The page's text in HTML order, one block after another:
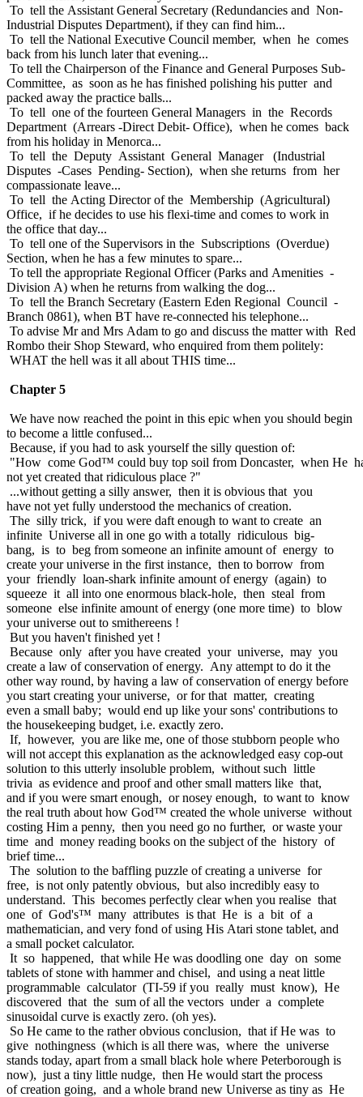
To tell the Assistant General Secretary (Redundancies and Non-
Industrial Disputes Department), if they can find him...
To tell the National Executive Council member, when he comes
back from his lunch later that evening...
To tell the Chairperson of the Finance and General Purposes Sub-
Committee, as soon as he has finished polishing his putter and
packed away the practice balls...
To tell one of the fourteen General Managers in the Records
Department (Arrears -Direct Debit- Office), when he comes back
from his holiday in Menorca...
To tell the Deputy Assistant General Manager (Industrial
Disputes -Cases Pending- Section), when she returns from her
compassionate leave...
To tell the Acting Director of the Membership (Agricultural)
Office, if he decides to use his flexi-time and comes to work in
the office that day...
To tell one of the Supervisors in the Subscriptions (Overdue)
Section, when he has a few minutes to spare...
To tell the appropriate Regional Officer (Parks and Amenities -
Division A) when he returns from walking the dog...
To tell the Branch Secretary (Eastern Eden Regional Council -
Branch 0861), when BT have re-connected his telephone...
To advise Mr and Mrs Adam to go and discuss the matter with Red
Rombo their Shop Steward, who enquired from them politely:
WHAT the hell was it all about THIS time...
Chapter 5
We have now reached the point in this epic when you should begin
to become a little confused...
Because, if you had to ask yourself the silly question of:
"How come God™ could buy top soil from Doncaster, when He
not yet created that ridiculous place ?"
...without getting a silly answer, then it is obvious that you
have not yet fully understood the mechanics of creation.
The silly trick, if you were daft enough to want to create an
infinite Universe all in one go with a totally ridiculous big-
bang, is to beg from someone an infinite amount of energy to
create your universe in the first instance, then to borrow from
your friendly loan-shark infinite amount of energy (again) to
squeeze it all into one enormous black-hole, then steal from
someone else infinite amount of energy (one more time) to blow
your universe out to smithereens !
But you haven't finished yet !
Because only after you have created your universe, may you
create a law of conservation of energy. Any attempt to do it the
other way round, by having a law of conservation of energy before
you start creating your universe, or for that matter, creating
even a small baby; would end up like your sons' contributions to
the housekeeping budget, i.e. exactly zero.
If, however, you are like me, one of those stubborn people who
will not accept this explanation as the acknowledged easy cop-out
solution to this utterly insoluble problem, without such little
trivia as evidence and proof and other small matters like that,
and if you were smart enough, or nosey enough, to want to know
the real truth about how God™ created the whole universe without
costing Him a penny, then you need go no further, or waste your
time and money reading books on the subject of the history of
brief time...
The solution to the baffling puzzle of creating a universe for
free, is not only patently obvious, but also incredibly easy to
understand. This becomes perfectly clear when you realise that
one of God's™ many attributes is that He is a bit of a
mathematician, and very fond of using His Atari stone tablet, and
a small pocket calculator.
It so happened, that while He was doodling one day on some
tablets of stone with hammer and chisel, and using a neat little
programmable calculator (TI-59 if you really must know), He
discovered that the sum of all the vectors under a complete
sinusoidal curve is exactly zero. (oh yes).
So He came to the rather obvious conclusion, that if He was to
give nothingness (which is all there was, where the universe
stands today, apart from a small black hole where Peterborough is
now), just a tiny little nudge, then He would start the process
of creation going, and a whole brand new Universe as tiny as He